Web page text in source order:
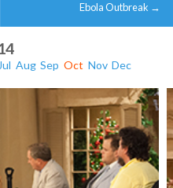
Ebola Outbreak →
Jul Aug Sep Oct Nov Dec